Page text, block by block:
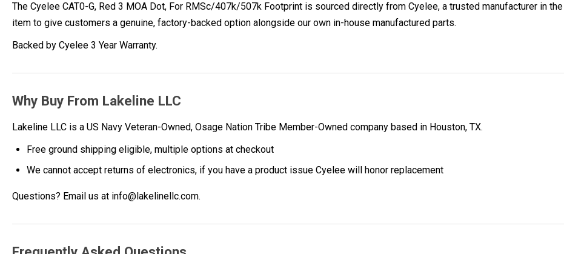
The Cyelee CAT0-G, Red 3 MOA Dot, For RMSc/407k/507k Footprint is sourced directly from Cyelee, a trusted manufacturer in
item to give customers a genuine, factory-backed option alongside our own in-house manufactured parts.
Backed by Cyelee 3 Year Warranty.
Why Buy From Lakeline LLC
Lakeline LLC is a US Navy Veteran-Owned, Osage Nation Tribe Member-Owned company based in Houston, TX.
Free ground shipping eligible, multiple options at checkout
We cannot accept returns of electronics, if you have a product issue Cyelee will honor replacement
Questions? Email us at info@lakelinellc.com.